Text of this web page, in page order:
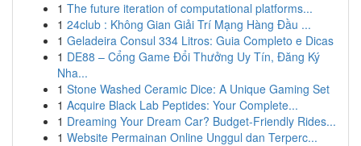
1 The future iteration of computational platforms...
1 24club : Không Gian Giải Trí Mạng Hàng Đầu ...
1 Geladeira Consul 334 Litros: Guia Completo e Dicas
1 DE88 – Cổng Game Đổi Thưởng Uy Tín, Đăng Ký
Nha...
1 Stone Washed Ceramic Dice: A Unique Gaming Set
1 Acquire Black Lab Peptides: Your Complete...
1 Dreaming Your Dream Car? Budget-Friendly Rides...
1 Website Permainan Online Unggul dan Terperc...